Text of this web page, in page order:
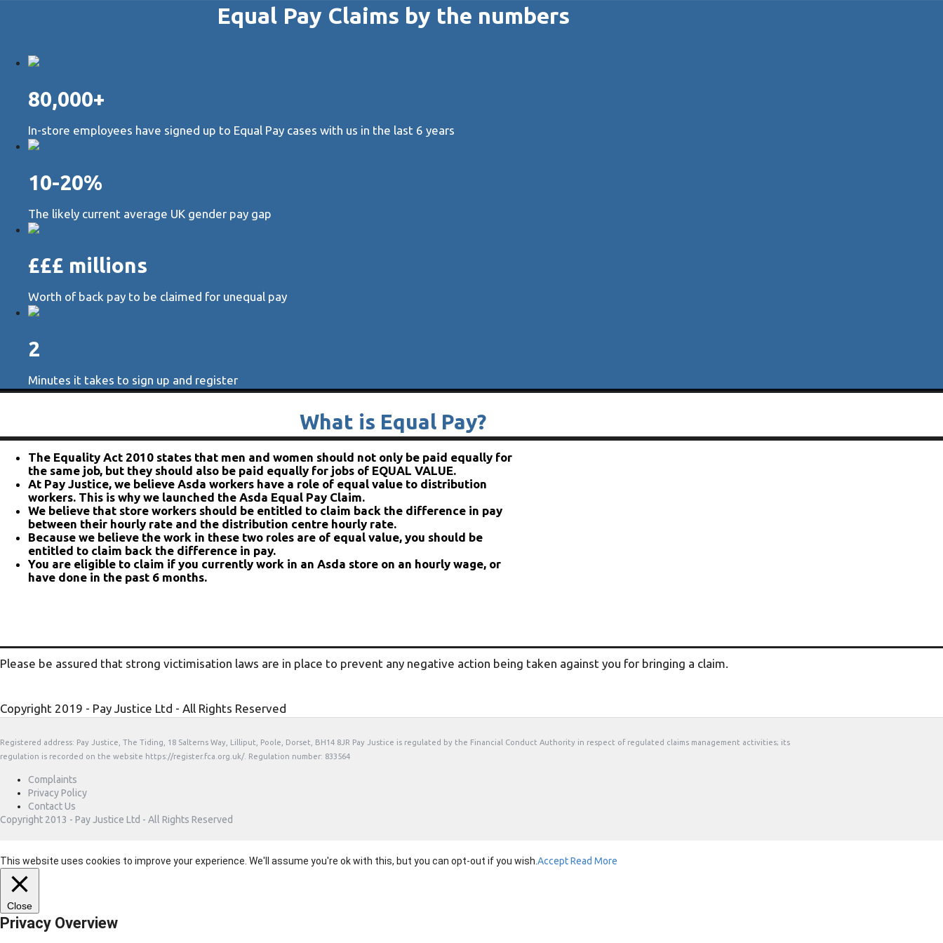
Equal Pay Claims by the numbers
80,000+
In-store employees have signed up to Equal Pay cases with us in the last 6 years
10-20%
The likely current average UK gender pay gap
£££ millions
Worth of back pay to be claimed for unequal pay
2
Minutes it takes to sign up and register
What is Equal Pay?
The Equality Act 2010 states that men and women should not only be paid equally for
the same job, but they should also be paid equally for jobs of EQUAL VALUE.
At Pay Justice, we believe Asda workers have a role of equal value to distribution
workers. This is why we launched the Asda Equal Pay Claim.
We believe that store workers should be entitled to claim back the difference in pay
between their hourly rate and the distribution centre hourly rate.
Because we believe the work in these two roles are of equal value, you should be
entitled to claim back the difference in pay.
You are eligible to claim if you currently work in an Asda store on an hourly wage, or
have done in the past 6 months.
Please be assured that strong victimisation laws are in place to prevent any negative action being taken against you for bringing a claim.
Copyright 2019 - Pay Justice Ltd - All Rights Reserved
Registered address: Pay Justice, The Tiding, 18 Salterns Way, Lilliput, Poole, Dorset, BH14 8JR Pay Justice is regulated by the Financial Conduct Authority in respect of regulated claims management activities; its
regulation is recorded on the website https://register.fca.org.uk/. Regulation number: 833564
Complaints
Privacy Policy
Contact Us
Copyright 2013 - Pay Justice Ltd - All Rights Reserved
This website uses cookies to improve your experience. We'll assume you're ok with this, but you can opt-out if you wish. AcceptRead More
Close
Privacy Overview